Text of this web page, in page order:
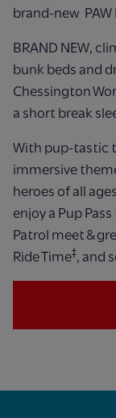
brand-new
BRAND NEW,
bunk beds and
Chessington
a short break
With pup-tastic
immersive
heroes of all
enjoy a Pup
Patrol meet &
Ride Time‡, and